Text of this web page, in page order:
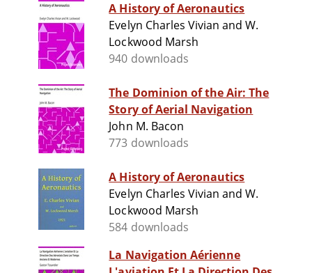
A History of Aeronautics
Evelyn Charles Vivian and W.
Lockwood Marsh
940 downloads
The Dominion of the Air: The
Story of Aerial Navigation
John M. Bacon
773 downloads
A History of Aeronautics
Evelyn Charles Vivian and W.
Lockwood Marsh
584 downloads
La Navigation Aérienne